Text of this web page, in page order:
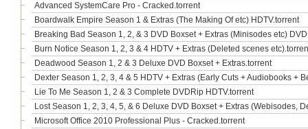
Advanced SystemCare Pro - Cracked.torrent
Boardwalk Empire Season 1 & Extras (The Making Of etc) HDTV.torrent
Breaking Bad Season 1, 2, & 3 DVD Boxset + Extras (Minisodes etc)
Burn Notice Season 1, 2, 3 & 4 HDTV + Extras (Deleted scenes
Deadwood Season 1, 2 & 3 Deluxe DVD Boxset + Extras.torrent
Dexter Season 1, 2, 3, 4 & 5 HDTV + Extras (Early Cuts + Audiobooks +
Lie To Me Season 1, 2 & 3 Complete DVDRip HDTV.torrent
Lost Season 1, 2, 3, 4, 5, & 6 Deluxe DVD Boxset + Extras (Webisodes,
Microsoft Office 2010 Professional Plus - Cracked.torrent